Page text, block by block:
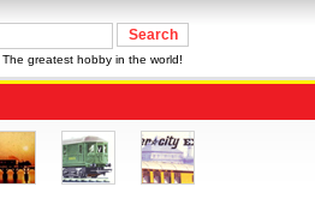
The greatest hobby in the world!